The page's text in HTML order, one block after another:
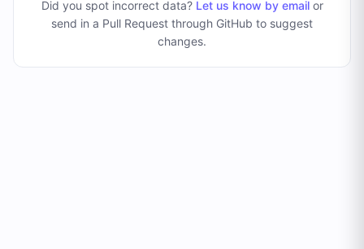
Did you spot incorrect data? Let us know by emailor
send in a Pull Request through GitHub to suggest
changes.